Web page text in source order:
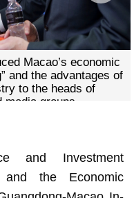
Macao’s economic
and the advantages of
to the heads of
media groups
and Investment
and the Economic